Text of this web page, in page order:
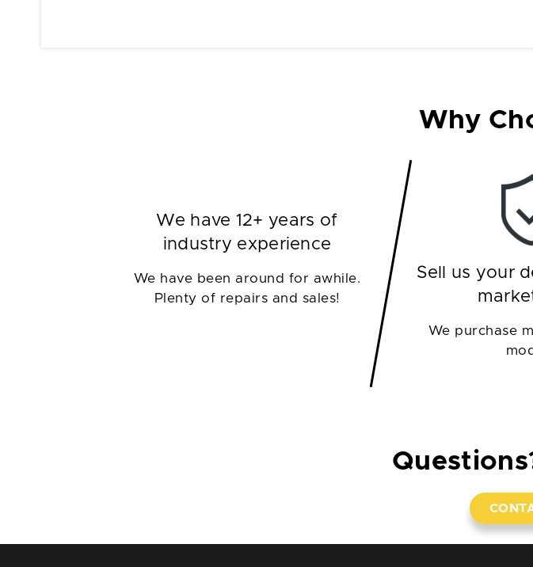
Why
We have 12+ years of
industry experience
We have been around for awhile.
Plenty of repairs and sales!
Sell us your
We purchase